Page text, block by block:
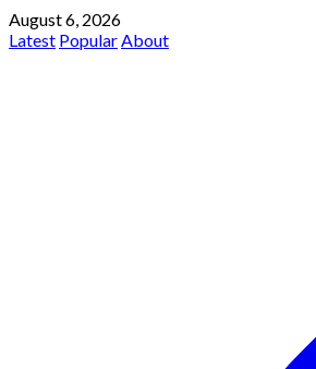
August 6, 2026
Latest PopularAbout